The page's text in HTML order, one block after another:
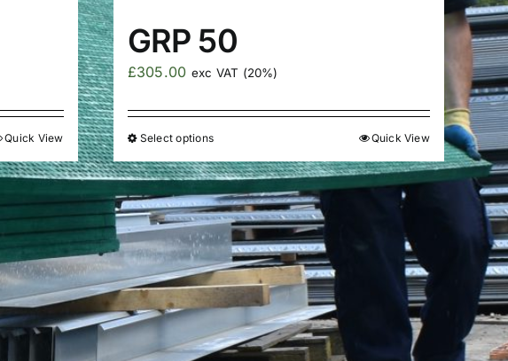
Quick View
GRP 50
£305.00 exc VAT (20%)
Select options Quick View